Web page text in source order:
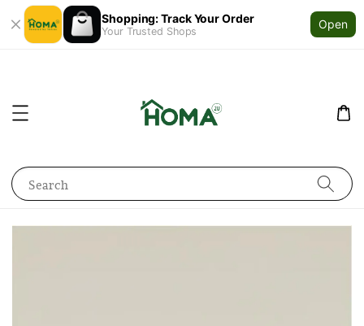
Shopping: Track Your Order
Your Trusted Shops
Open
Search